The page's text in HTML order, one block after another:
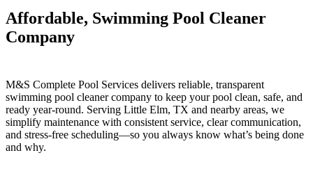
Affordable, Swimming Pool Cleaner
Company
M&S Complete Pool Services delivers reliable, transparent
swimming pool cleaner company to keep your pool clean, safe, and
ready year-round. Serving Little Elm, TX and nearby areas, we
simplify maintenance with consistent service, clear communication,
and stress-free scheduling—so you always know what’s being done
and why.